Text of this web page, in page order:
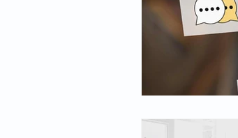
Spirituality